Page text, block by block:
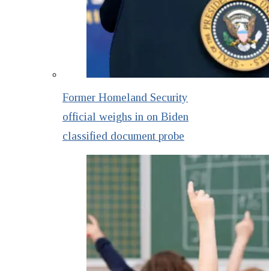
Former Homeland Security
official weighs in on Biden
classified document probe